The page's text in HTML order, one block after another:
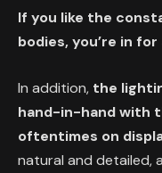
If you like the
bodies, you’re in
In addition, the
hand-in-hand with
oftentimes on
natural and detailed,